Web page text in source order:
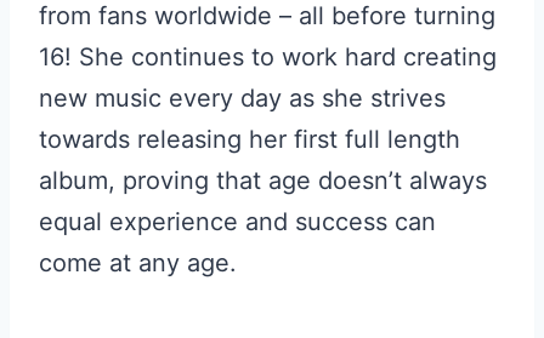
from fans worldwide – all before turning
16! She continues to work hard creating
new music every day as she strives
towards releasing her first full length
album, proving that age doesn’t always
equal experience and success can
come at any age.